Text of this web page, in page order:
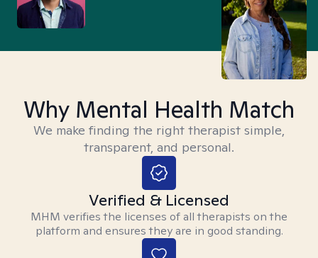
Why Mental Health Match
We make finding the right therapist simple,
transparent, and personal.
Verified & Licensed
MHM verifies the licenses of all therapists on the
platform and ensures they are in good standing.